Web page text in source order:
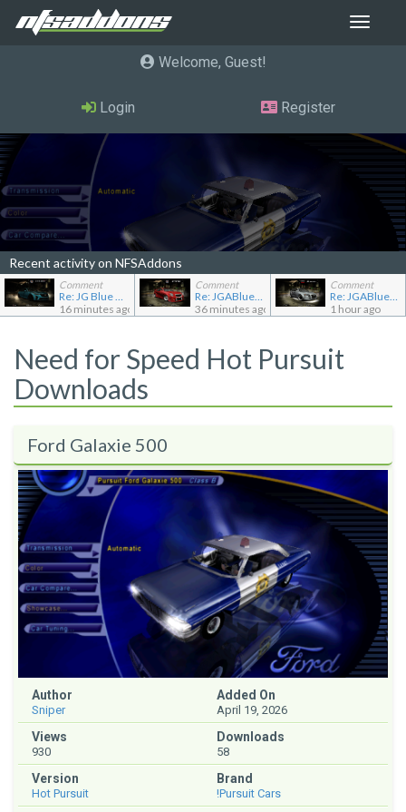
Toggle
Welcome, Guest
Login Register
Recent activity on NFSAddons
Comment
Re: JG Blue 1509's showroom
16 minutes ago
Comment
Re: JGABlue1509's showroom
36 minutes ago
Comment
Re: JGABlue1509's showroom
1 hour ago
Need for Speed Hot Pursuit
Downloads
Ford Galaxie 500
Author
Sniper
Added On
April 19, 2026
Views
930
Downloads
58
Version
Hot Pursuit
Brand
!Pursuit Cars